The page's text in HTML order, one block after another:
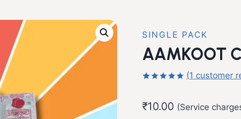
SINGLE PACK
AAMKOOT
based on
customer
(1 customer
₹10.00 (Service